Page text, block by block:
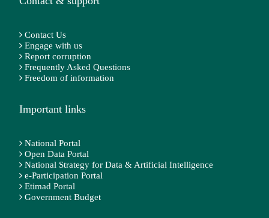
Contact Us
Engage with us
Report corruption
Frequently Asked Questions
Freedom of information
Important links
National Portal
Open Data Portal
National Strategy for Data & Artificial Intelligence
e-Participation Portal
Etimad Portal
Government Budget